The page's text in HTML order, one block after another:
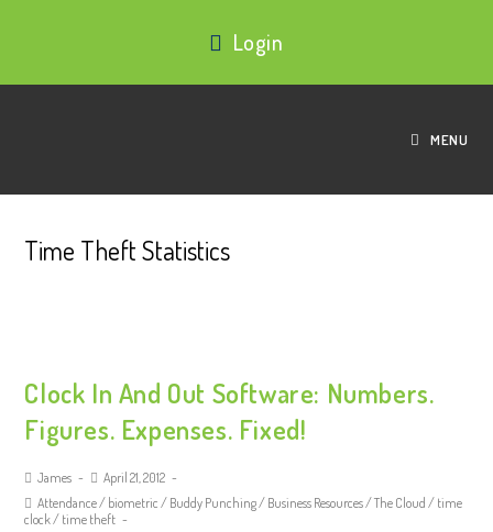
Login
MENU
Time Theft Statistics
Clock In And Out Software: Numbers.
Figures. Expenses. Fixed!
James
April 21, 2012
Attendance/ biometric / Buddy Punching/ Business Resources/The Cloud / time
clock/ time theft